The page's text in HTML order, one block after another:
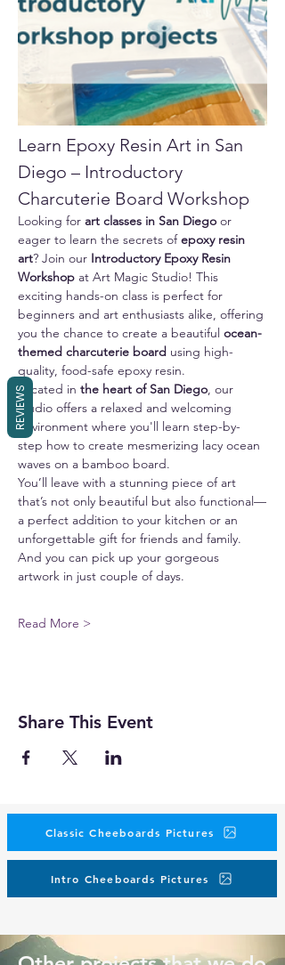
Learn Epoxy Resin Art in San
Diego – Introductory
Charcuterie Board Workshop
Looking for art classes in San Diego or
eager to learn the secrets of epoxy resin
art? Join our Introductory Epoxy Resin
Workshop at Art Magic Studio! This
exciting hands-on class is perfect for
beginners and art enthusiasts alike, offering
you the chance to create a beautiful ocean-
themed charcuterie board using high-
quality, food-safe epoxy resin.
Located in the heart of San Diego, our
studio offers a relaxed and welcoming
environment where you'll learn step-by-
step how to create mesmerizing lacy ocean
waves on a bamboo board.
You’ll leave with a stunning piece of art
that’s not only beautiful but also functional—
a perfect addition to your kitchen or an
unforgettable gift for friends and family.
And you can pick up your gorgeous
artwork in just couple of days.
Read More >
Share This Event
Classic Cheeboards Pictures
Intro Cheeboards Pictures
REVIEWS